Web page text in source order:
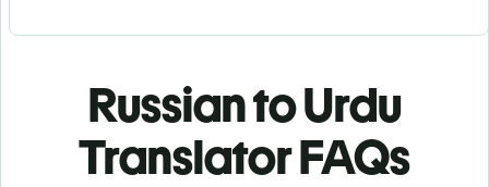
Russian to Urdu
Translator FAQs